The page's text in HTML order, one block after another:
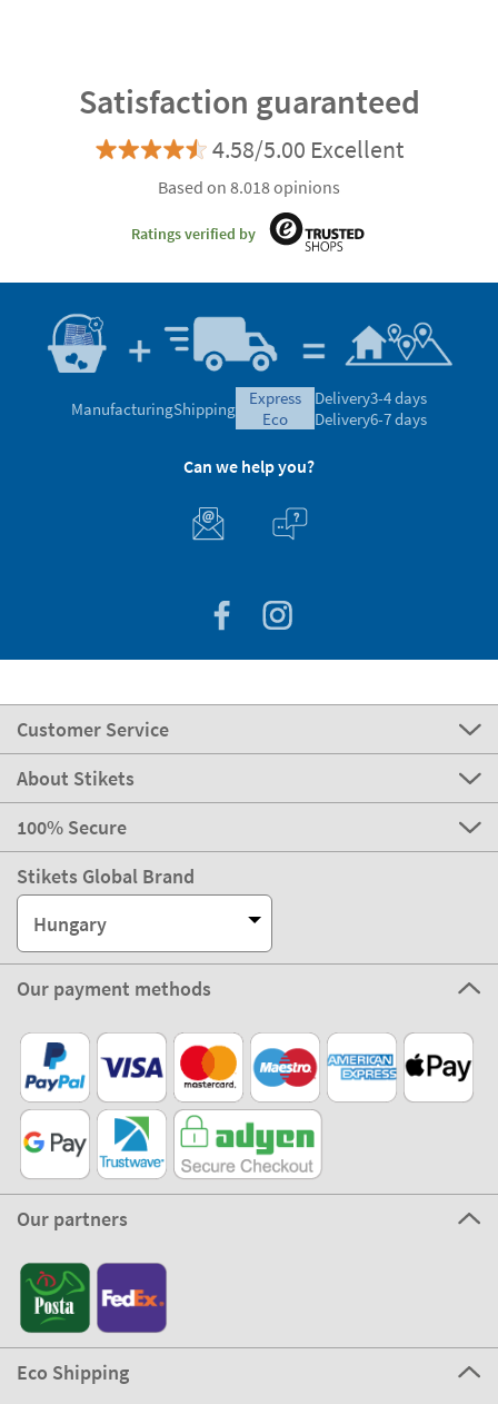
Satisfaction guaranteed
4.58/5.00 Excellent
Based on 8.018 opinions
Ratings verified by
ManufacturingShipping
express
eco
Delivery3-4 days
Delivery6-7 days
Can we help you?
Customer Service
About Stikets
100% Secure
Stikets Global Brand
Hungary
Our payment methods
Our partners
Eco Shipping